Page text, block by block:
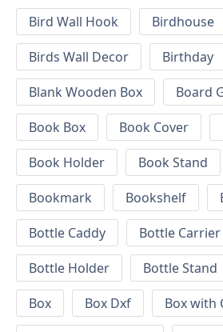
Bird Wall Hook
Birdhouse
Birds Wall Decor
Birthday
Blank Wooden Box
Board
Book Box
Book Cover
Book Holder
Book Stand
Bookmark
Bookshelf
Bottle Caddy
Bottle Carrier
Bottle Holder
Bottle Stand
Box
Box Dxf
Box with